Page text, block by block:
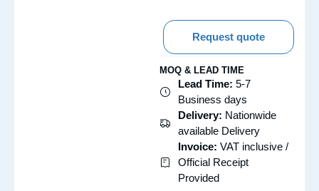
Request quote
MOQ & LEAD TIME
Lead Time: 5-7
Business days
Delivery: Nationwide
available Delivery
Invoice: VAT inclusive /
Official Receipt
Provided